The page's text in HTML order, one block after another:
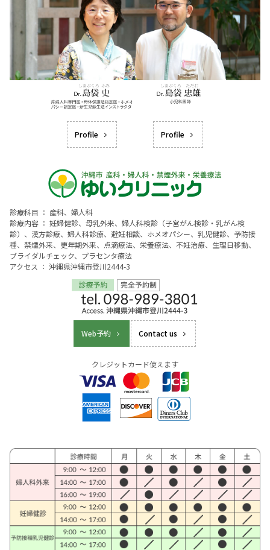
Profile Profile
診療科目 ： 産科、婦人科
診療内容 ： 妊婦健診、母乳外来、婦人科検診（子宮がん検診・乳がん検
診）、漢方診療、婦人科診療、避妊相談、ホメオパシー、乳児健診、予防接
種、禁煙外来、更年期外来、点滴療法、栄養療法、不妊治療、生理日移動、
ブライダルチェック、プラセンタ療法
アクセス ： 沖縄県沖縄市登川2444-3
Web予約 Contact us
クレジットカード使えます